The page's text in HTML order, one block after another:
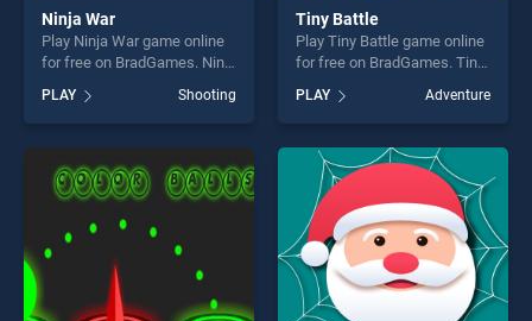
Ninja War
Play Ninja War game online
for free on BradGames. Ninja
War stands out as one of our
top skill games, offering
endless entertainment, is
perfect for players seeking
fun and challenge....
PLAY Shooting
Tiny Battle
Play Tiny Battle game online
for free on BradGames. Tiny
our top skill games, offering
endless entertainment, is
perfect for players seeking
fun and challenge....
PLAY Adventure